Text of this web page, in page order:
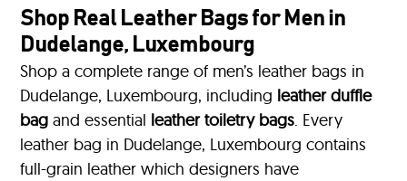
Shop Real Leather Bags for Men in
Dudelange, Luxembourg
Shop a complete range of men’s leather bags in
Dudelange, Luxembourg, including leather duffle
bag and essential leather toiletry bags. Every
leather bag in Dudelange, Luxembourg contains
full-grain leather which designers have